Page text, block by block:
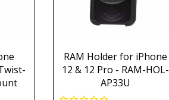
RAM Holder for iPhone
12 & 12 Pro - RAM-HOL-
AP33U